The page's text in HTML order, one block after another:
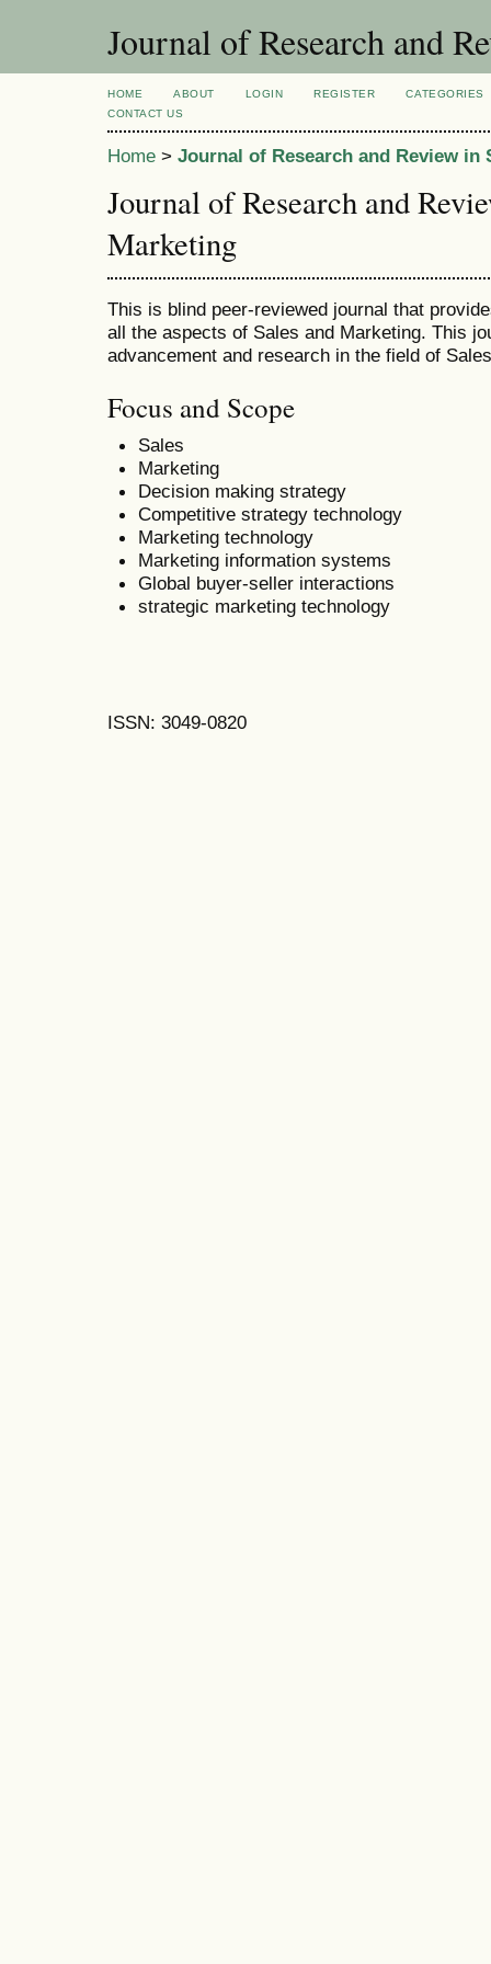
Journal of Research and
HOME ABOUT LOGIN REGISTER
CATEGORIES
CONTACT US
Home > Journal of Research and Review in
Journal of Research and
Marketing
This is blind peer-reviewed journal that
all the aspects of Sales and Marketing. This
advancement and research in the field of
Focus and Scope
Sales
Marketing
Decision making strategy
Competitive strategy technology
Marketing technology
Marketing information systems
Global buyer-seller interactions
strategic marketing technology
ISSN: 3049-0820